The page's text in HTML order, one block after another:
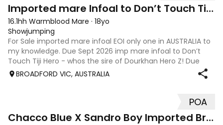
Imported mare Infoal to Don’t Touch Tiji Hero!!
16.1hh Warmblood Mare · 18yo
Showjumping
For Sale imported mare infoal EOI only one in AUSTRALIA to
my knowledge. Due Sept 2026 imp mare infoal to Don’t
Touch Tiji Hero - whos the sire of Dourkhan Hero Z! Due
Sept 2026! Zamira IX (imp) Quidam de Revel x Corrado I x
BROADFORD VIC, AUSTRALIA
POA
Chacco Blue X Sandro Boy Imported Broodmare